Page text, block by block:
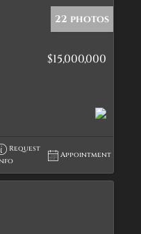
22 photos
$15,000,000
Request
Appointment